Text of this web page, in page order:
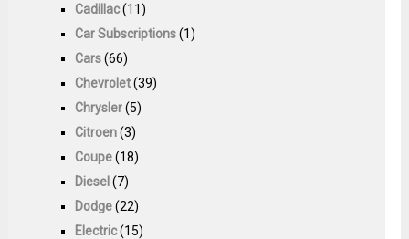
Cadillac(11)
Car Subscriptions(1)
Cars(66)
Chevrolet(39)
Chrysler(5)
Citroen(3)
Coupe(18)
Diesel (7)
Dodge(22)
Electric(15)